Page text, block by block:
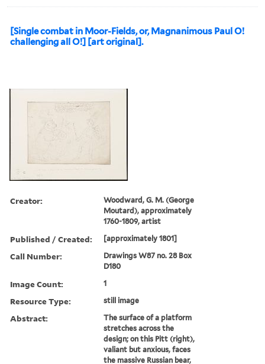
[Single combat in Moor-Fields, or, Magnanimous Paul O!
challenging all O!] [art original].
Creator:
Woodward, G. M. (George
Moutard), approximately
1760-1809, artist
Published / Created: [approximately 1801]
Call Number:
Drawings W87 no. 28 Box
D180
Image Count: 1
Resource Type: still image
Abstract:
The surface of a platform
stretches across the
design; on this Pitt (right),
valiant but anxious, faces
the massive Russian bear,